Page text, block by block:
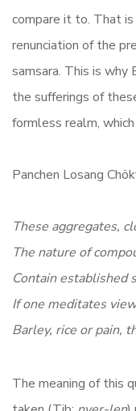
compare it to. That
renunciation of the
samsara. This is why
the sufferings of
formless realm,
Panchen Losang
These aggregates,
The nature of
Contain established
If one meditates
Barley, rice or pain,
The meaning of this